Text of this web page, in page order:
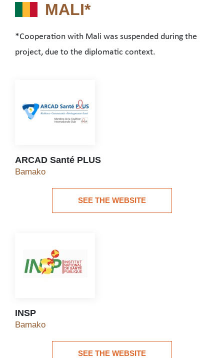
MALI*
MALI*
*Cooperation with Mali was suspended during the
project, due to the diplomatic context.
ARCAD Santé PLUS
ARCAD Santé PLUS
Bamako
SEE THE WEBSITE
INSP
INSP
Bamako
SEE THE WEBSITE